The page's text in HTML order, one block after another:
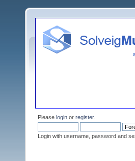
Please login or register.
Login with username, password and